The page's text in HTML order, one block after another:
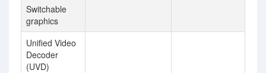
Switchable
graphics
Unified Video
Decoder
(UVD)